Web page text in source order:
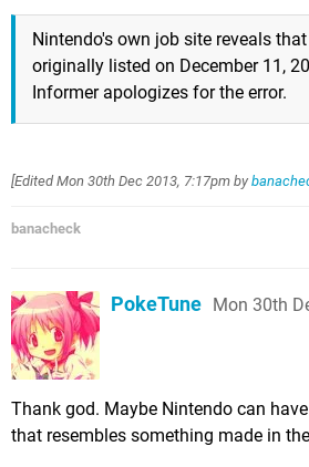
Nintendo's own job site reveals
originally listed on December 11,
Informer apologizes for the error.
[EditedMon 30th Dec 2013, 7:17pm by
banacheck
PokeTune Mon 30th
Thank god. Maybe Nintendo can
that resembles something made in